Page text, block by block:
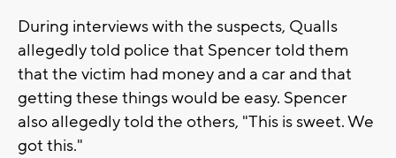
During interviews with the suspects, Qualls
allegedly told police that Spencer told them
that the victim had money and a car and that
getting these things would be easy. Spencer
also allegedly told the others, "This is sweet. We
got this."